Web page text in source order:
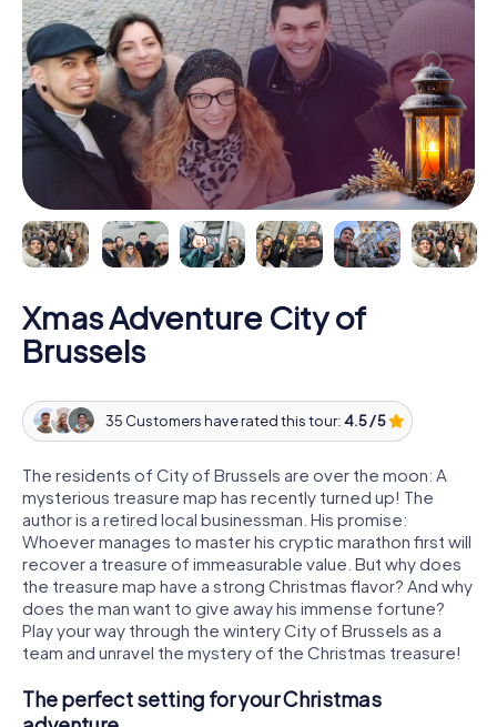
Xmas Adventure City of
Brussels
35 Customers have rated this tour: 4.5 / 5
The residents of City of Brussels are over the moon: A
mysterious treasure map has recently turned up! The
author is a retired local businessman. His promise:
Whoever manages to master his cryptic marathon first will
recover a treasure of immeasurable value. But why does
the treasure map have a strong Christmas flavor? And why
does the man want to give away his immense fortune?
Play your way through the wintery City of Brussels as a
team and unravel the mystery of the Christmas treasure!
The perfect setting for your Christmas